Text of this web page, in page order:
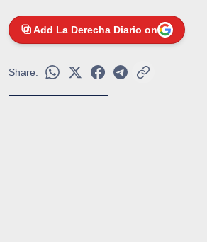
Add La Derecha Diario on
Share: